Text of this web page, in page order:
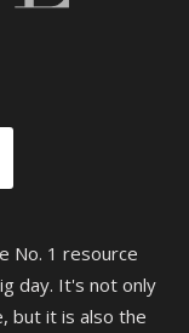
No. 1 resource
day. It's not only
but it is also the